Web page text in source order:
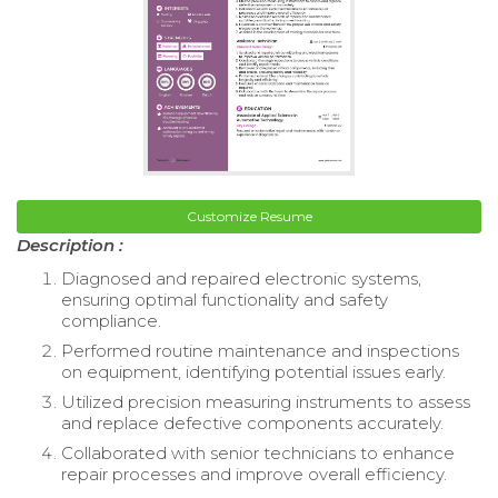
Customize Resume
Description :
Diagnosed and repaired electronic systems,
ensuring optimal functionality and safety
compliance.
Performed routine maintenance and inspections
on equipment, identifying potential issues early.
Utilized precision measuring instruments to assess
and replace defective components accurately.
Collaborated with senior technicians to enhance
repair processes and improve overall efficiency.